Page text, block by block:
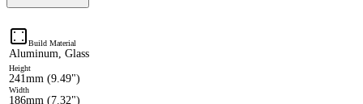
Build Material
Aluminum, Glass
Height
241mm (9.49")
Width
186mm (7.32")